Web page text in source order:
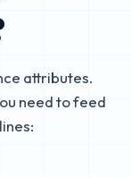
attributes.
need to feed